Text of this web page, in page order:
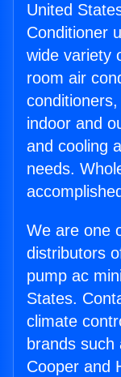
United
Conditioner
wide variety
room air
indoor and
and cooling
needs.
We are one
distributors
pump ac
States.
climate
brands
Cooper and